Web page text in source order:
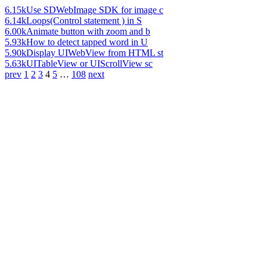
6.15kUse SDWebImage SDK for image c
6.14kLoops(Control statement ) in S
6.00kAnimate button with zoom and b
5.93kHow to detect tapped word in U
5.90kDisplay UIWebView from HTML st
5.63kUITableView or UIScrollView sc
prev 1 2 3 4 5 … 108 next